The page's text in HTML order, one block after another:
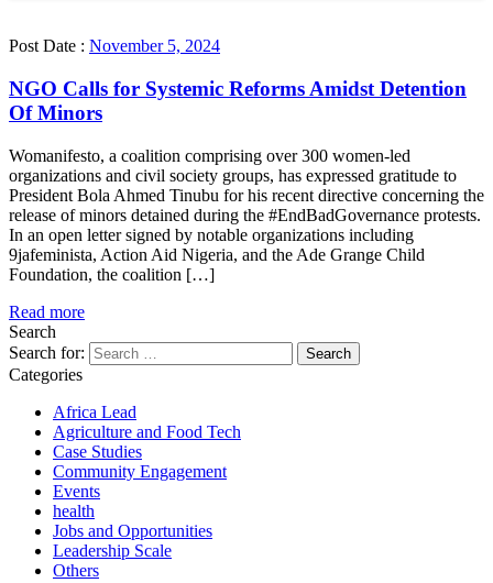
Post Date : November 5, 2024
NGO Calls for Systemic Reforms Amidst Detention
Of Minors
Womanifesto, a coalition comprising over 300 women-led
organizations and civil society groups, has expressed gratitude to
President Bola Ahmed Tinubu for his recent directive concerning the
release of minors detained during the #EndBadGovernance protests.
In an open letter signed by notable organizations including
9jafeminista, Action Aid Nigeria, and the Ade Grange Child
Foundation, the coalition […]
Read more
Search
Search for:
Categories
Africa Lead
Agriculture and Food Tech
Case Studies
Community Engagement
Events
health
Jobs and Opportunities
Leadership Scale
Others